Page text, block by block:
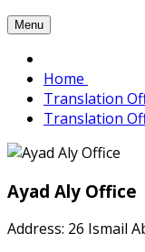
Menu
Home
Translation
Translation
Ayad Aly Office
Address: 26 Ismail